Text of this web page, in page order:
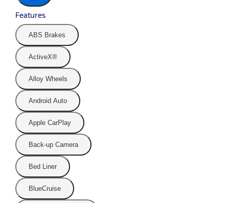
Features
ABS Brakes
ActiveX®
Alloy Wheels
Android Auto
Apple CarPlay
Back-up Camera
Bed Liner
BlueCruise